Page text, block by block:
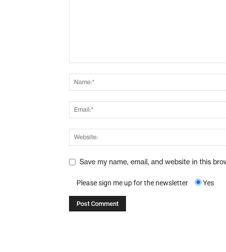
Save my name, email, and website in this
Please sign me up for the newsletter Yes